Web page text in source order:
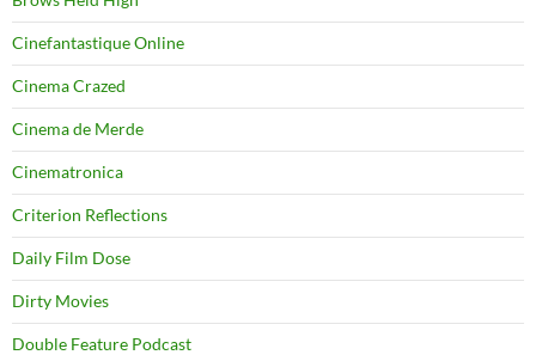
Cinefantastique Online
Cinema Crazed
Cinema de Merde
Cinematronica
Criterion Reflections
Daily Film Dose
Dirty Movies
Double Feature Podcast